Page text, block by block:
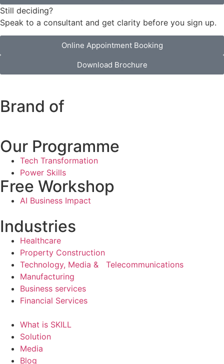
Still deciding?
Speak to a consultant and get clarity before you sign up.
Online Appointment Booking
Download Brochure
Brand of
Our Programme
Tech Transformation
Power Skills
Free Workshop
AI Business Impact
Industries
Healthcare
Property Construction
Technology, Media & Telecommunications
Manufacturing
Business services
Financial Services
What is SKILL
Solution
Media
Blog